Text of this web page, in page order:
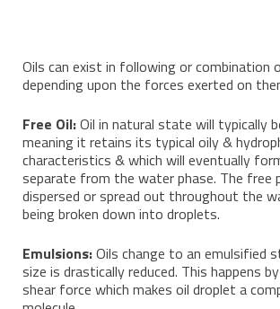
Oils can exist in following or
depending upon the forces exerted on
Free Oil:Oil in natural state will typically
meaning it retains its typical oily &
characteristics & which will eventually
separate from the water phase. The free
dispersed or spread out throughout the
being broken down into droplets.
Emulsions:Oils change to an emulsified
size is drastically reduced. This happens
shear force which makes oil droplet a